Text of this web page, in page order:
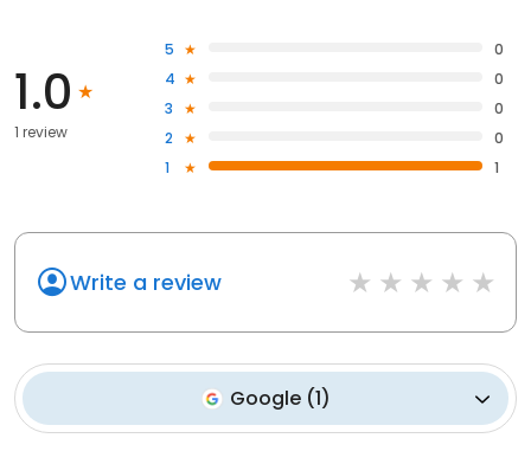
1.0
1 review
5
0
4
0
3
0
2
0
1
1
Write a review
Google(1)